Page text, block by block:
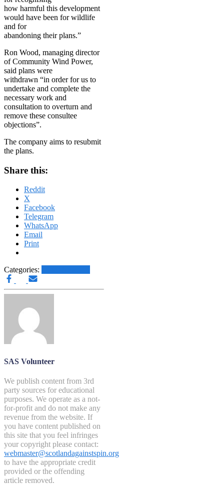
how harmful this development
would have been for wildlife
and for
abandoning their plans.”
Ron Wood, managing director
of Community Wind Power,
said plans were
withdrawn “in order for us to
undertake and complete the
necessary work and
consultation to overturn and
remove these consultee
objections”.
The company aims to resubmit
the plans.
Share this:
Reddit
X
Facebook
Telegram
WhatsApp
Email
Print
Categories:
SAS Volunteer
We publish content from 3rd
party sources for educational
purposes. We operate as a not-
for-profit and do not make any
revenue from the website. If
you have content published on
this site that you feel infringes
your copyright please contact:
webmaster@scotlandagainstspin.org
to have the appropriate credit
provided or the offending
article removed.